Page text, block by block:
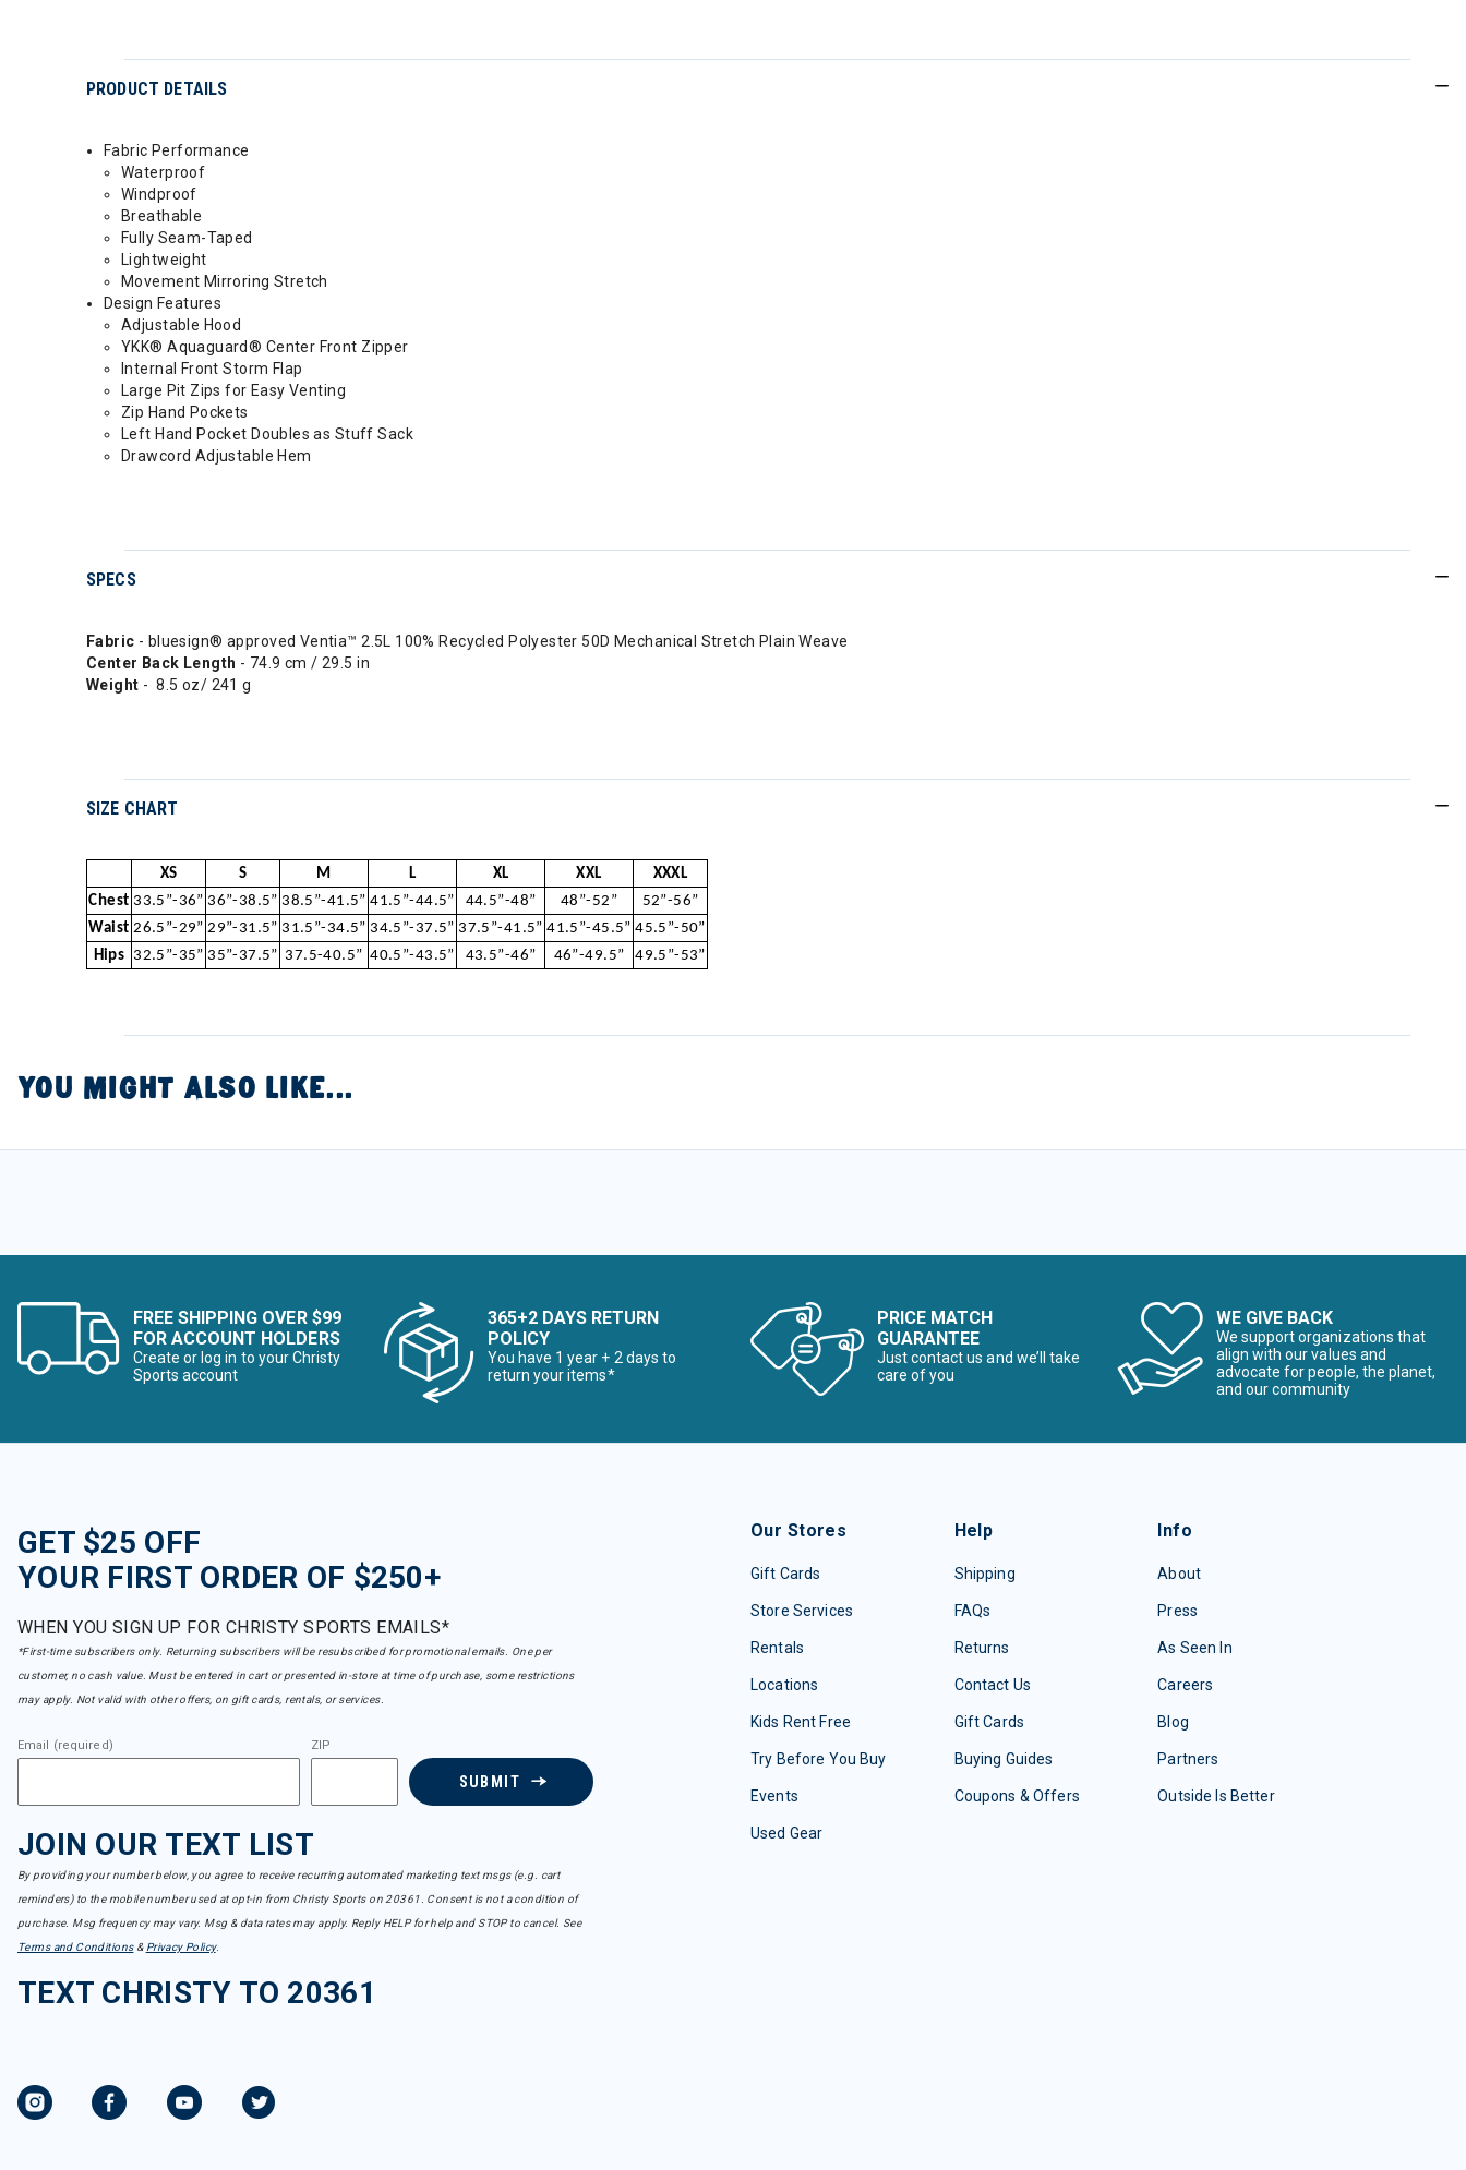
PRODUCT DETAILS
Fabric Performance
Waterproof
Windproof
Breathable
Fully Seam-Taped
Lightweight
Movement Mirroring Stretch
Design Features
Adjustable Hood
YKK® Aquaguard® Center Front Zipper
Internal Front Storm Flap
Large Pit Zips for Easy Venting
Zip Hand Pockets
Left Hand Pocket Doubles as Stuff Sack
Drawcord Adjustable Hem
SPECS
Fabric - bluesign® approved Ventia™ 2.5L 100% Recycled Polyester 50D Mechanical Stretch Plain Weave
Center Back Length - 74.9 cm / 29.5 in
Weight - 8.5 oz/ 241 g
SIZE CHART
XS S M L XL XXL
XXXL
Chest 33.5”-36” 36”-38.5” 38.5”-41.5” 41.5”-44.5” 44.5”-48” 48”-52”
52”-56”
Waist 26.5”-29” 29”-31.5” 31.5”-34.5” 34.5”-37.5” 37.5”-41.5” 41.5”-45.5” 45.5”-50”
Hips 32.5”-35” 35”-37.5” 37.5-40.5” 40.5”-43.5” 43.5”-46” 46”-49.5” 49.5”-53”
YOU MIGHT ALSO LIKE...
FREE SHIPPING OVER $99
FOR ACCOUNT HOLDERS
Create or log in to your Christy
Sports account
365+2 DAYS RETURN
POLICY
You have 1 year + 2 days to
return your items*
PRICE MATCH
GUARANTEE
Just contact us and we’ll take
care of you
WE GIVE BACK
We support organizations that
align with our values and
advocate for people, the planet,
and our community
GET $25 OFF
YOUR FIRST ORDER OF $250+
WHEN YOU SIGN UP FOR CHRISTY SPORTS EMAILS*
*First-time subscribers only. Returning subscribers will be resubscribed for promotional emails. One per
customer, no cash value. Must be entered in cart or presented in-store at time of purchase, some restrictions
may apply. Not valid with other offers, on gift cards, rentals, or services.
Email (required) ZIP
SUBMIT
JOIN OUR TEXT LIST
By providing your number below, you agree to receive recurring automated marketing text msgs (e.g. cart
reminders) to the mobile number used at opt-in from Christy Sports on 20361. Consent is not a condition of
purchase. Msg frequency may vary. Msg & data rates may apply. Reply HELP for help and STOP to cancel. See
Terms and Conditions& Privacy Policy.
TEXT CHRISTY TO 20361
Our Stores
Gift Cards
Store Services
Rentals
Locations
Kids Rent Free
Try Before You Buy
Events
Used Gear
Help
Shipping
FAQs
Returns
Contact Us
Gift Cards
Buying Guides
Coupons & Offers
Info
About
Press
As Seen In
Careers
Blog
Partners
Outside Is Better